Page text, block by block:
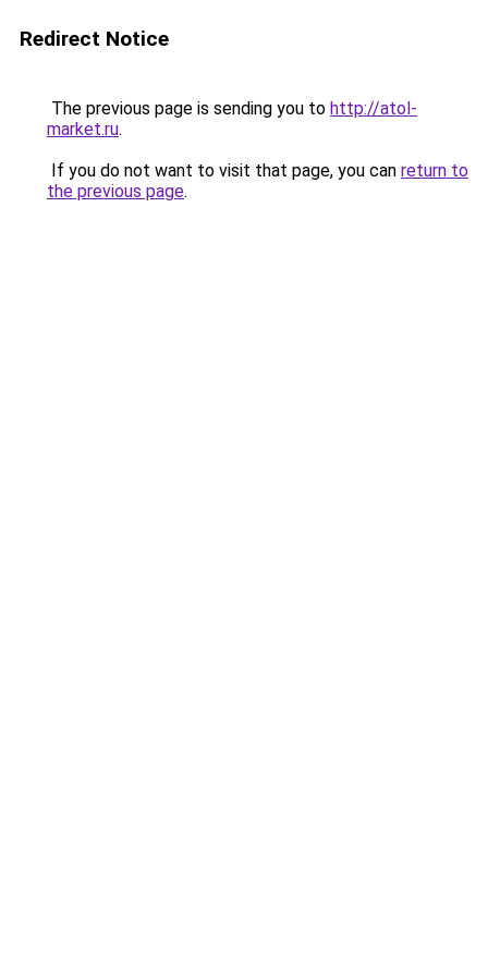
Redirect Notice
The previous page is sending you to http://atol-
market.ru.
If you do not want to visit that page, you can return to
the previous page.